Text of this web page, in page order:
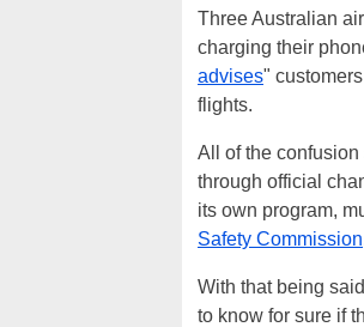
Three Australian
charging their
advises"
flights.
All of the confusion
through official
its own program,
Safety Commission
With that being
to know for sure if